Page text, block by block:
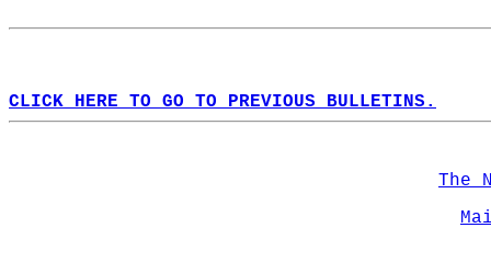
CLICK HERE TO GO TO PREVIOUS BULLETINS.
The